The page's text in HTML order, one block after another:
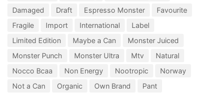
Damaged
Draft Espresso Monster
Favourite
Fragile
Import International
Label
Limited Edition
Maybe a Can
Monster Juiced
Monster Punch
Monster Ultra Mtv
Natural
Nocco Bcaa
Non Energy Nootropic
Norway
Not a Can
Organic Own Brand Pant